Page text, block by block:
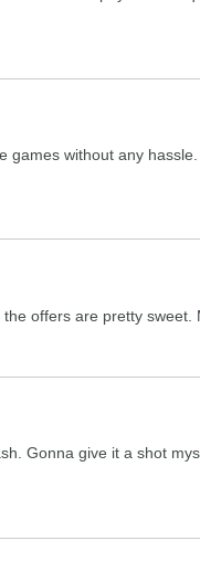
without any
offers are pretty
Gonna give it a shot